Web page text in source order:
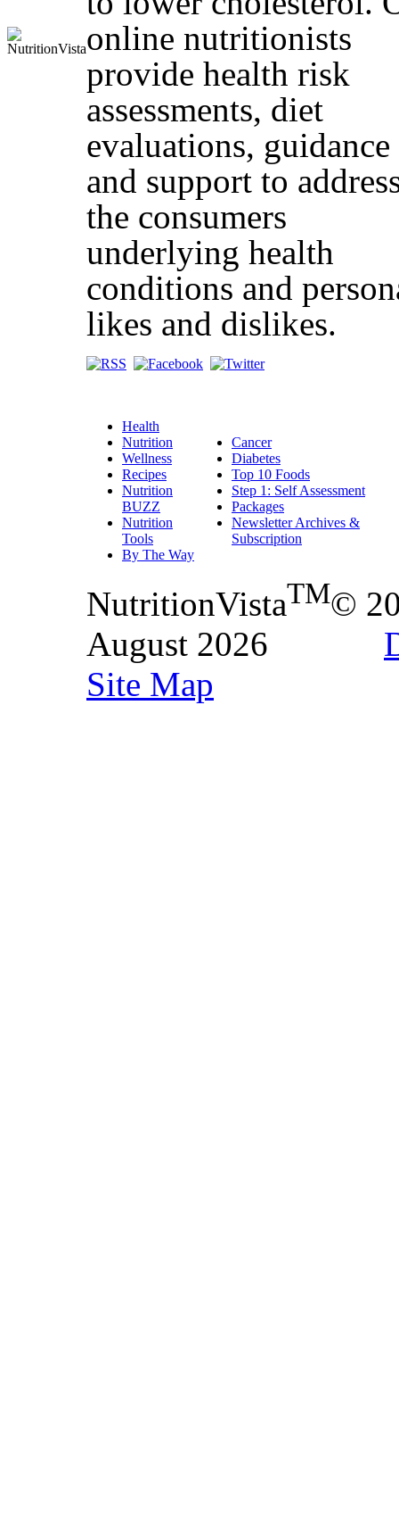
online nutritionists
provide health risk
assessments, diet
evaluations, guidance
and support to
the consumers
underlying health
conditions and
likes and dislikes.
Health
Nutrition
Wellness
Recipes
Nutrition
BUZZ
Nutrition
Tools
By The Way
Cancer
Diabetes
Top 10 Foods
Step 1: Self Assessment
Packages
Newsletter Archives &
Subscription
NutritionVistaTM©
August 2026
Site Map